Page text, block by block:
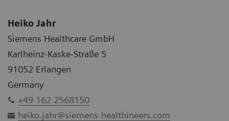
Heiko Jahr
Siemens Healthcare GmbH
Karlheinz-Kaske-Straße 5
91052 Erlangen
Germany
+49 162 2568150
heiko.jahr@siemens-healthineers.com